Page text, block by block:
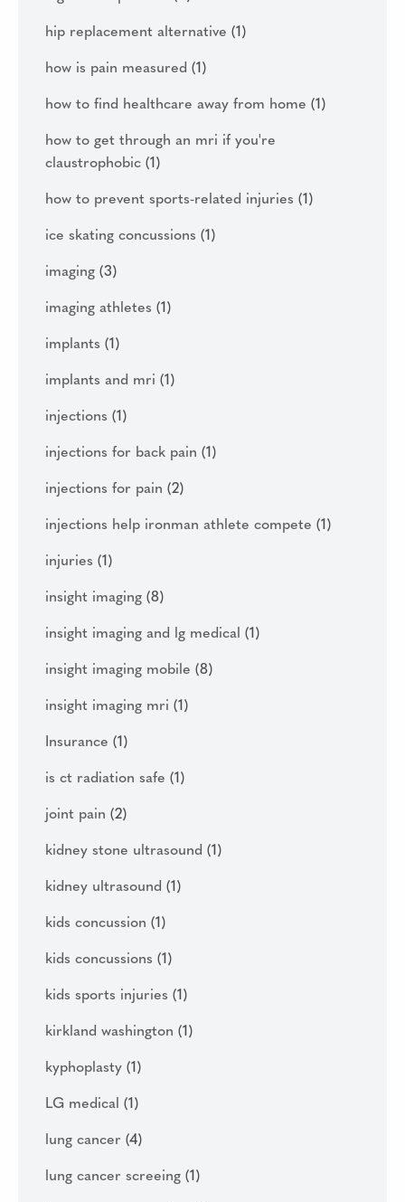
hip replacement alternative (1)
how is pain measured (1)
how to find healthcare away from home (1)
how to get through an mri if you're
claustrophobic (1)
how to prevent sports-related injuries (1)
ice skating concussions (1)
imaging (3)
imaging athletes (1)
implants (1)
implants and mri (1)
injections (1)
injections for back pain (1)
injections for pain (2)
injections help ironman athlete compete (1)
injuries (1)
insight imaging (8)
insight imaging and lg medical (1)
insight imaging mobile (8)
insight imaging mri (1)
Insurance (1)
is ct radiation safe (1)
joint pain (2)
kidney stone ultrasound (1)
kidney ultrasound (1)
kids concussion (1)
kids concussions (1)
kids sports injuries (1)
kirkland washington (1)
kyphoplasty (1)
LG medical (1)
lung cancer (4)
lung cancer screeing (1)